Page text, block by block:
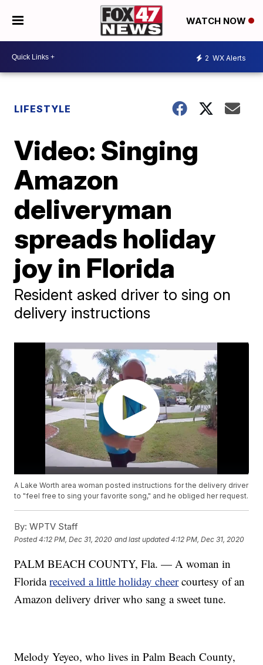
WATCH NOW
2 WX Alerts
LIFESTYLE
Video: Singing
Amazon
deliveryman
spreads holiday
joy in Florida
Resident asked driver to sing on
delivery instructions
A Lake Worth area woman posted instructions for the delivery driver
to "feel free to sing your favorite song," and he obliged her request.
By: WPTV Staff
Posted4:12 PM, Dec 31, 2020 and last updated 4:12 PM, Dec 31, 2020
PALM BEACH COUNTY, Fla. — A woman in
Floridareceived a little holiday cheercourtesy of an
Amazon delivery driver who sang a sweet tune.
Melody Yeyeo, who lives in Palm Beach County,